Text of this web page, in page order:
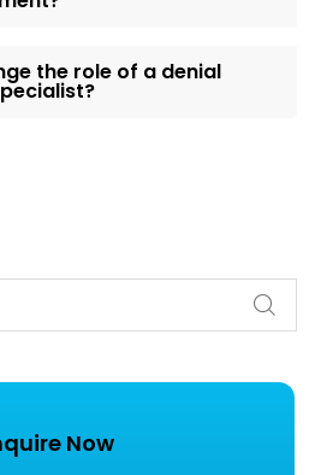
the role of a denial
Now